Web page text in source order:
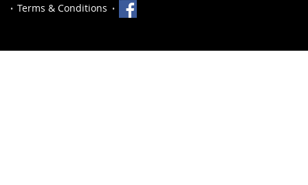
Terms & Conditions